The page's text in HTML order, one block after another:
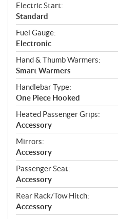
Electric Start:
Standard
Fuel Gauge:
Electronic
Hand & Thumb Warmers:
Smart Warmers
Handlebar Type:
One Piece Hooked
Heated Passenger Grips:
Accessory
Mirrors:
Accessory
Passenger Seat:
Accessory
Rear Rack/Tow Hitch:
Accessory